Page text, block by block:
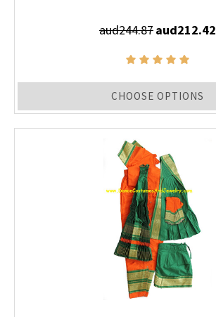
aud244.87aud212.42
CHOOSE OPTIONS